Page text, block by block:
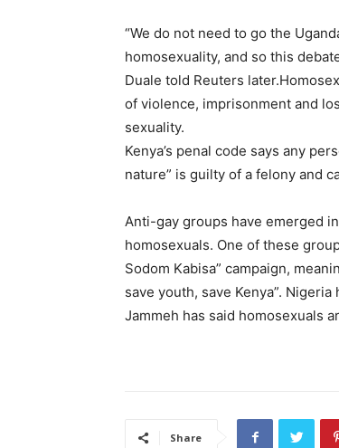
“We do not need to go the
homosexuality, and so this
Duale told Reuters
of violence, imprisonment and
sexuality.
Kenya’s penal code says any
nature” is guilty of a felony and
Anti-gay groups have emerged
homosexuals. One of these
Sodom Kabisa” campaign,
save youth, save Kenya”.
Jammeh has said homosexuals
Share